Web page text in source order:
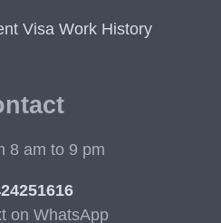
Visa Work History
8 am to 9 pm
on WhatsApp